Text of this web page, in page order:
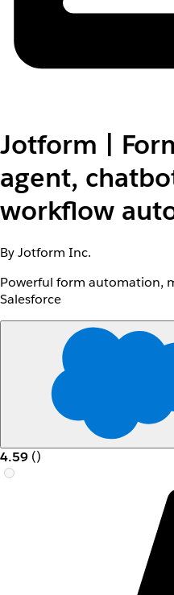
Jotform |
agent,
workflow
By Jotform Inc.
Powerful form automation,
Salesforce
4.59 ()